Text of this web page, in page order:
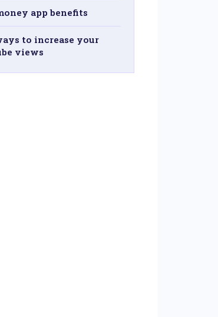
app benefits
to increase your
views